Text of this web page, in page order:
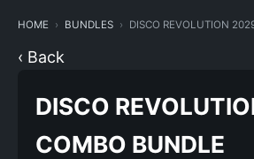
HOME BUNDLES DISCO REVOLUTION
‹ Back
DISCO
COMBO BUNDLE